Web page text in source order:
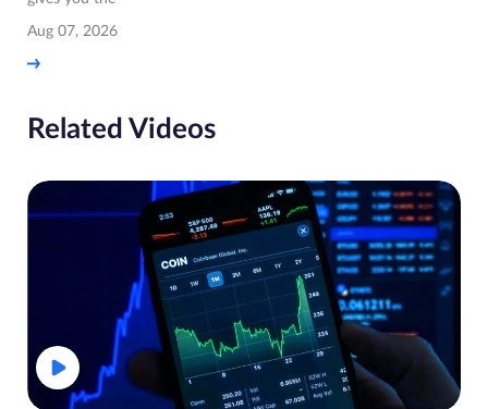
Aug 07, 2026
Related Videos